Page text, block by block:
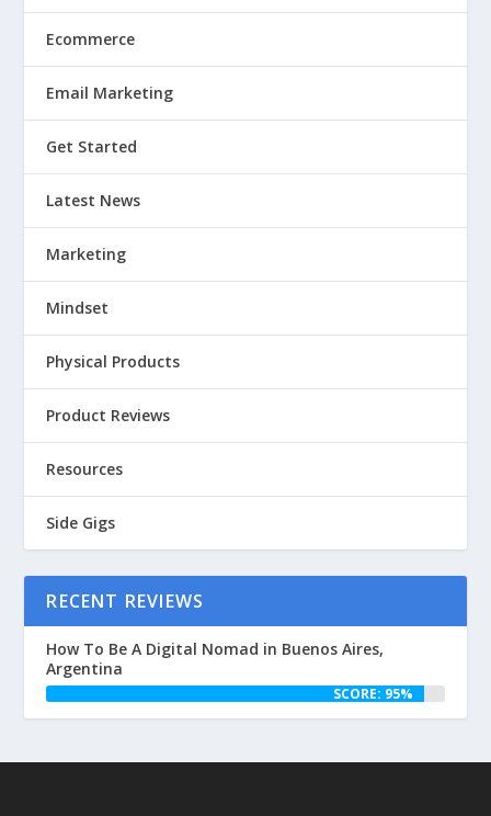
Ecommerce
Email Marketing
Get Started
Latest News
Marketing
Mindset
Physical Products
Product Reviews
Resources
Side Gigs
RECENT REVIEWS
How To Be A Digital Nomad in Buenos Aires,
Argentina
SCORE: 95%